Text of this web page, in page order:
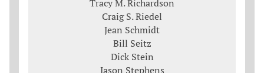
Tracy M. Richardson
Craig S. Riedel
Jean Schmidt
Bill Seitz
Dick Stein
Jason Stephens